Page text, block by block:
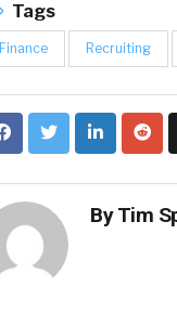
Tags
Finance Recruiting
ByTim